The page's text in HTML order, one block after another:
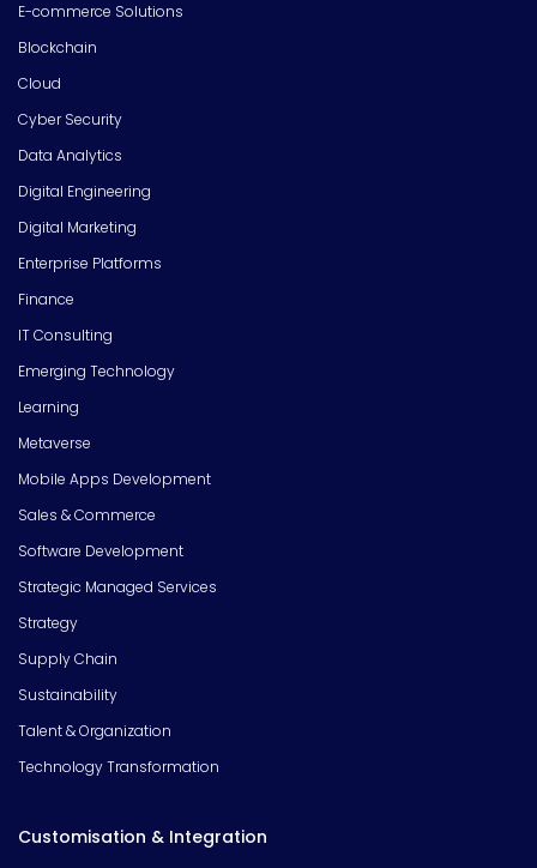
E-commerce Solutions
Blockchain
Cloud
Cyber Security
Data Analytics
Digital Engineering
Digital Marketing
Enterprise Platforms
Finance
IT Consulting
Emerging Technology
Learning
Metaverse
Mobile Apps Development
Sales & Commerce
Software Development
Strategic Managed Services
Strategy
Supply Chain
Sustainability
Talent & Organization
Technology Transformation
Customisation & Integration